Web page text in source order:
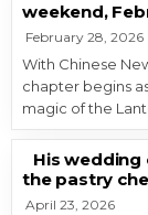
weekend,
February 28, 2026
With Chinese
chapter begins
magic of the
His wedding
the pastry
April 23, 2026